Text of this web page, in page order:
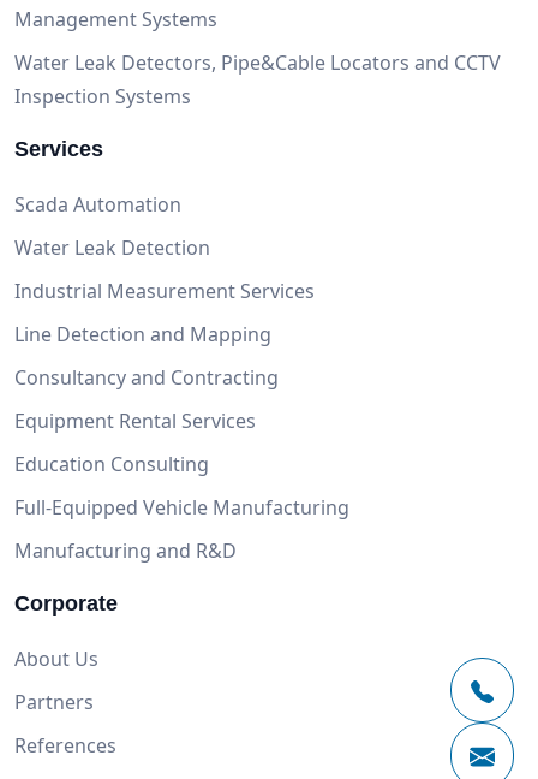
Management Systems
Water Leak Detectors, Pipe&Cable Locators and CCTV
Inspection Systems
Services
Scada Automation
Water Leak Detection
Industrial Measurement Services
Line Detection and Mapping
Consultancy and Contracting
Equipment Rental Services
Education Consulting
Full-Equipped Vehicle Manufacturing
Manufacturing and R&D
Corporate
About Us
Partners
References